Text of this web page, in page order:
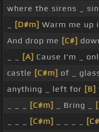
where the sirens _
[D#m] Warm me up
And drop me [C#]
[A] Cause I'm _
castle [C#m] of _
anything _ left for [B]
[C#m] _ Bring _
[C#m]